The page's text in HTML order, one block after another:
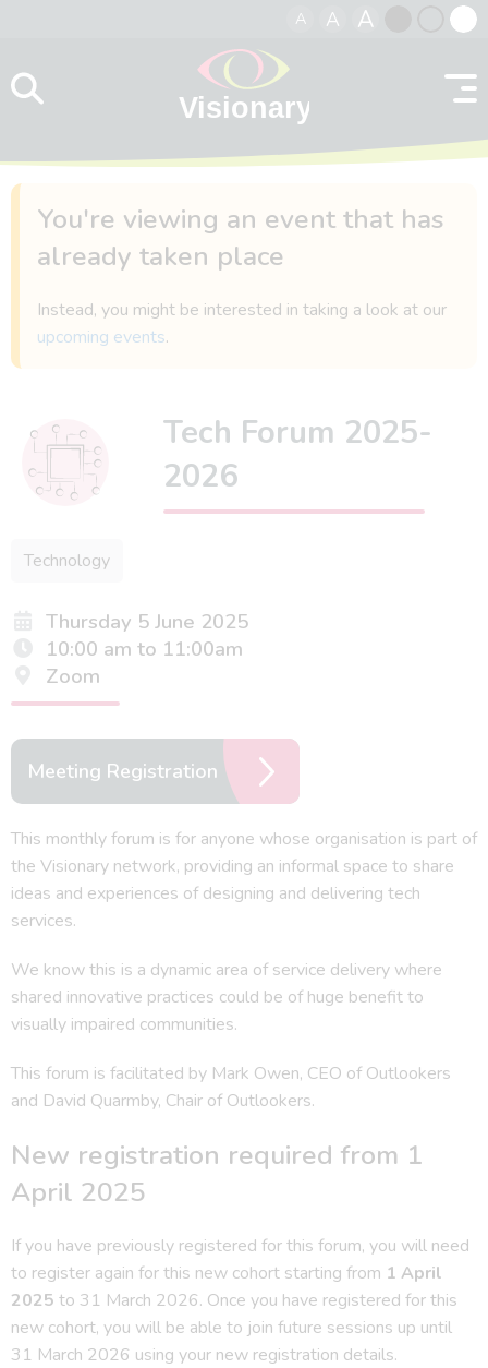
A A A
contrast
You're viewing an event that has
already taken place
Instead, you might be interested in taking a look at our
upcoming events.
Tech Forum 2025-
2026
Technology
Thursday 5 June 2025
10:00 am to 11:00am
Zoom
Meeting Registration
This monthly forum is for anyone whose organisation is part of
the Visionary network, providing an informal space to share
ideas and experiences of designing and delivering tech
services.
We know this is a dynamic area of service delivery where
shared innovative practices could be of huge benefit to
visually impaired communities.
This forum is facilitated by Mark Owen, CEO of Outlookers
and David Quarmby, Chair of Outlookers.
New registration required from 1
April 2025
If you have previously registered for this forum, you will need
to register again for this new cohort starting from 1 April
2025 to 31 March 2026. Once you have registered for this
new cohort, you will be able to join future sessions up until
31 March 2026 using your new registration details.